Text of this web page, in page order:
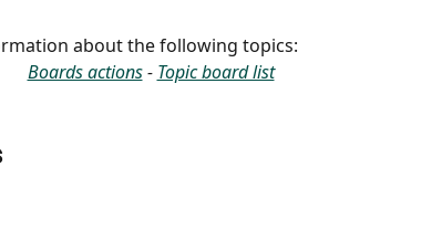
about the following topics:
Boards actions - Topic board list